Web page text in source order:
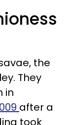
the
They
in
after a
took